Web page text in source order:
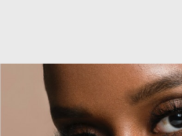
you overjoyed with
happened to you today?
… Or are you petrified of
Most of us have been
ourselves off from